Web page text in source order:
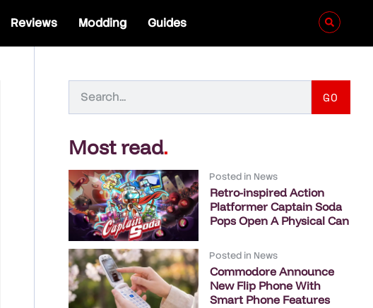
Reviews Modding Guides
GO
Most read.
Posted in News
Retro-inspired Action
Platformer Captain Soda
Pops Open A Physical Can
Posted in News
Commodore Announce
New Flip Phone With
Smart Phone Features